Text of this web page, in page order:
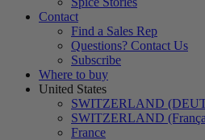
Contact
Find a Sales Rep
Questions? Contact Us
Subscribe
Where to buy
United States
SWITZERLAND
SWITZERLAND
France